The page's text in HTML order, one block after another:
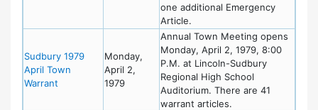
one additional Emergency
Article.
Sudbury 1979
April Town
Warrant
Monday,
April 2,
1979
Annual Town Meeting opens
Monday, April 2, 1979, 8:00
P.M. at Lincoln-Sudbury
Regional High School
Auditorium. There are 41
warrant articles.